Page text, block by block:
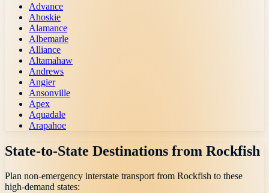
Advance
Ahoskie
Alamance
Albemarle
Alliance
Altamahaw
Andrews
Angier
Ansonville
Apex
Aquadale
Arapahoe
State-to-State Destinations from Rockfish
Plan non-emergency interstate transport from Rockfish to these
high-demand states: